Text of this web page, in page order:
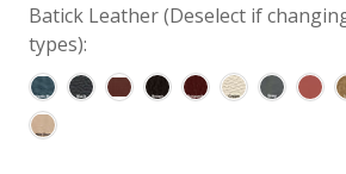
Batick Leather (Deselect if
types):